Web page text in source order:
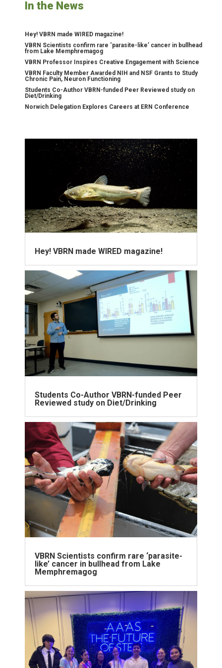
In the News
Hey! VBRN made WIRED magazine!
VBRN Scientists confirm rare ‘parasite-like’ cancer in bullhead
from Lake Memphremagog
VBRN Professor Inspires Creative Engagement with Science
VBRN Faculty Member Awarded NIH and NSF Grants to Study
Chronic Pain, Neuron Functioning
Students Co-Author VBRN-funded Peer Reviewed study on
Diet/Drinking
Norwich Delegation Explores Careers at ERN Conference
Hey! VBRN made WIRED magazine!
Students Co-Author VBRN-funded Peer
Reviewed study on Diet/Drinking
VBRN Scientists confirm rare ‘parasite-
like’ cancer in bullhead from Lake
Memphremagog